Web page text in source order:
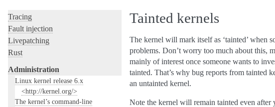
Tracing
Fault injection
Livepatching
Rust
Administration
Linux kernel release 6.x
<http://kernel.org/>
The kernel’s command-line
Tainted kernels
The kernel will mark itself as ‘tainted’ when
problems. Don’t worry too much about this,
mainly of interest once someone wants to
tainted. That’s why bug reports from tainted
an untainted kernel.
Note the kernel will remain tainted even